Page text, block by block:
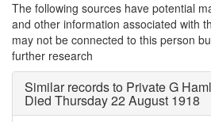
The following sources have potential
and other information associated with
may not be connected to this person
further research
Similar records to Private G
Died Thursday 22 August 1918